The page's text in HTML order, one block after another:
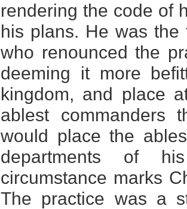
rendering the code of
his plans. He was
who renounced the
deeming it more
kingdom, and place
ablest commanders
would place the
departments of
circumstance marks
The practice was a